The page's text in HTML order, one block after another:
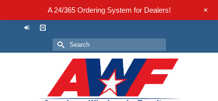
Search
for:
A 24/365 Ordering System for Dealers! +